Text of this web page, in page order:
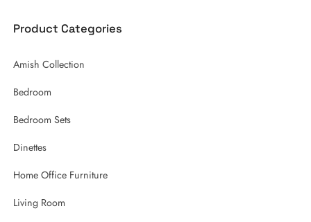
Product Categories
Amish Collection
Bedroom
Bedroom Sets
Dinettes
Home Office Furniture
Living Room